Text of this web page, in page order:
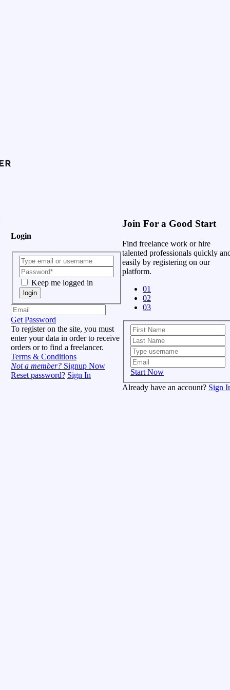
Login
Keep me logged in
login
Get Password
To register on the site, you must
enter your data in order to receive
orders or to find a freelancer.
Terms & Conditions
Not a member? Signup Now
Reset password? Sign In
Join For a Good Start
Find freelance work or hire
talented professionals quickly
easily by registering on our
platform.
01
02
03
Start Now
Already have an account? Sign